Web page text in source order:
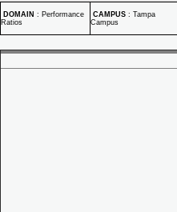
DOMAIN : Performance
Ratios
CAMPUS : Tampa
Campus